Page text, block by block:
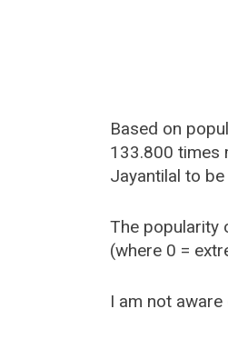
Based on
133.800 times
Jayantilal to be
The popularity
(where 0 =
I am not